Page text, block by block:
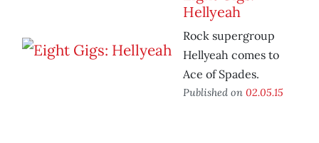
Hellyeah
Rock supergroup
Hellyeah comes to
Ace of Spades.
Published on 02.05.15